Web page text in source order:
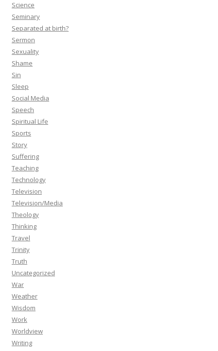
Science
Seminary
Separated at birth?
Sermon
Sexuality
Shame
Sin
Sleep
Social Media
Speech
Spiritual Life
Sports
Story
Suffering
Teaching
Technology
Television
Television/Media
Theology
Thinking
Travel
Trinity
Truth
Uncategorized
War
Weather
Wisdom
Work
Worldview
Writing